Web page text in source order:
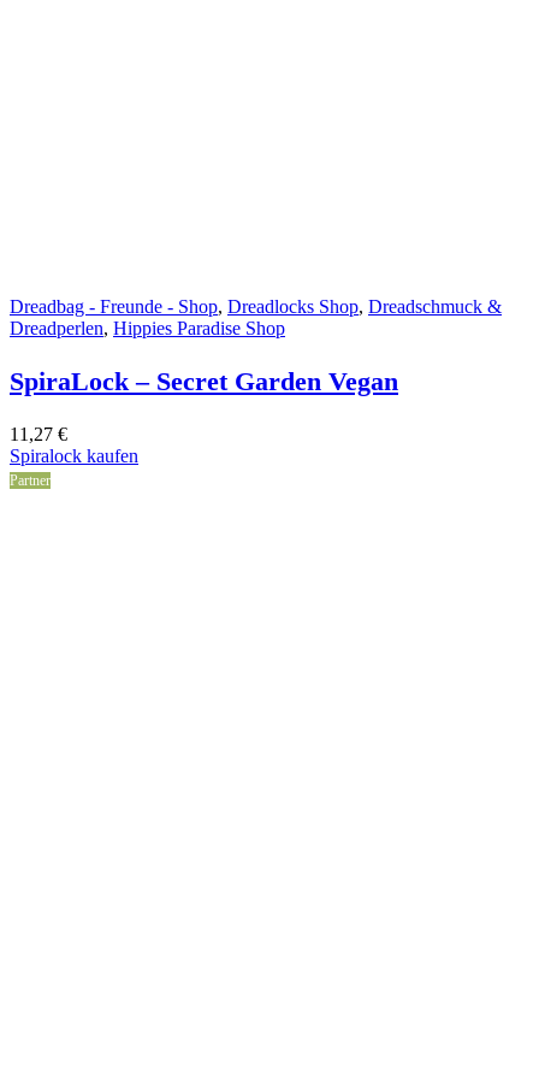
Dreadbag - Freunde - Shop, Dreadlocks Shop, Dreadschmuck &
Dreadperlen, Hippies Paradise Shop
SpiraLock – Secret Garden Vegan
11,27 €
Spiralock kaufen
Partner